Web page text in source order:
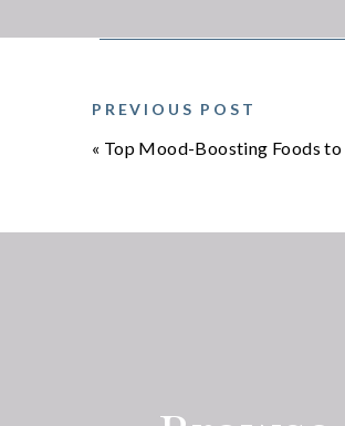
« Top Mood-Boosting Foods to Keep You
PREVIOUS POST